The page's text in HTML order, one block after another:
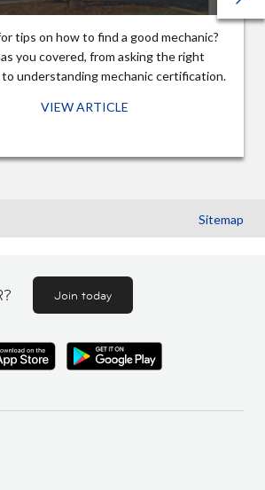
tips on how to find a good mechanic?
you covered, from asking the right
understanding mechanic certification.
VIEW ARTICLE
Sitemap
Join today